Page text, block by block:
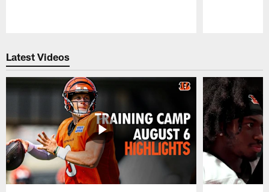
Latest Videos